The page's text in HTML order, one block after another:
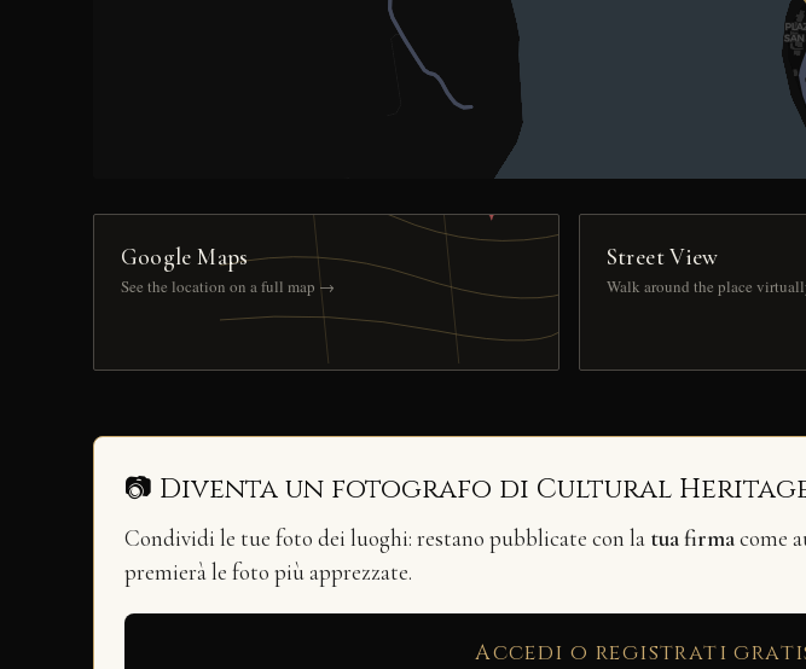
Google Maps
See the location on a full map →
Street View
Walk around the place
📷 Diventa un fotografo di Cultural
Condividi le tue foto dei luoghi: restano pubblicate con la tua firmacome
premierà le foto più apprezzate.
Accedi o registrati